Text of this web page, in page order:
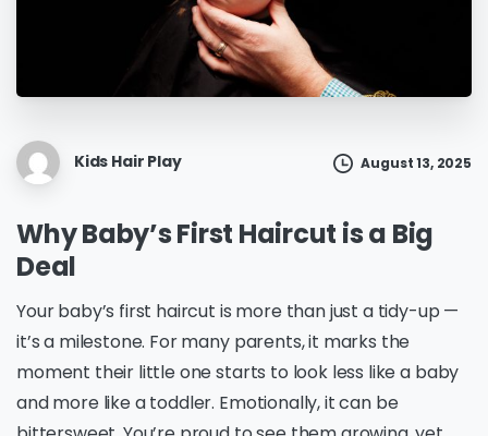
Kids Hair Play August 13, 2025
Why Baby’s First Haircut is a Big
Deal
Your baby’s first haircut is more than just a tidy-up —
it’s a milestone. For many parents, it marks the
moment their little one starts to look less like a baby
and more like a toddler. Emotionally, it can be